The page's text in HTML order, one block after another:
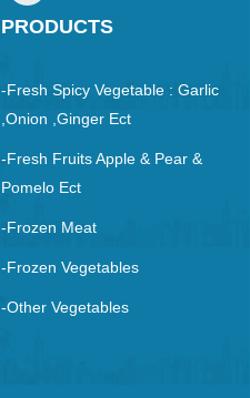
PRODUCTS
-Fresh Spicy Vegetable : Garlic
,Onion ,ginger Ect
-Fresh Fruits Apple & Pear &
Pomelo Ect
-Frozen Meat
-Frozen Vegetables
-Other Vegetables